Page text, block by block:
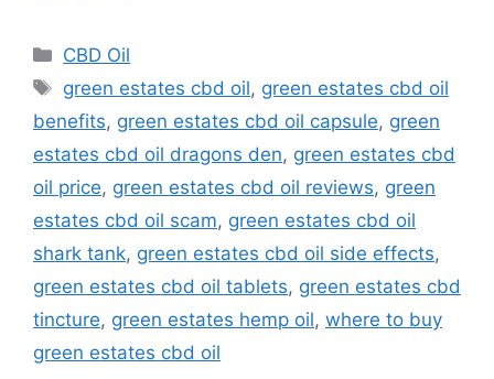
Categories
CBD Oil
Tags
green estates cbd oil, green estates cbd oil
benefits, green estates cbd oil capsule, green
estates cbd oil dragons den, green estates cbd
oil price, green estates cbd oil reviews, green
estates cbd oil scam, green estates cbd oil
shark tank, green estates cbd oil side effects,
green estates cbd oil tablets, green estates cbd
tincture, green estates hemp oil, where to buy
green estates cbd oil